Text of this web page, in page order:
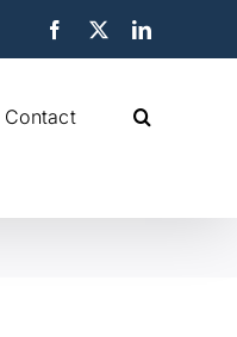
Facebook
X LinkedIn
Contact